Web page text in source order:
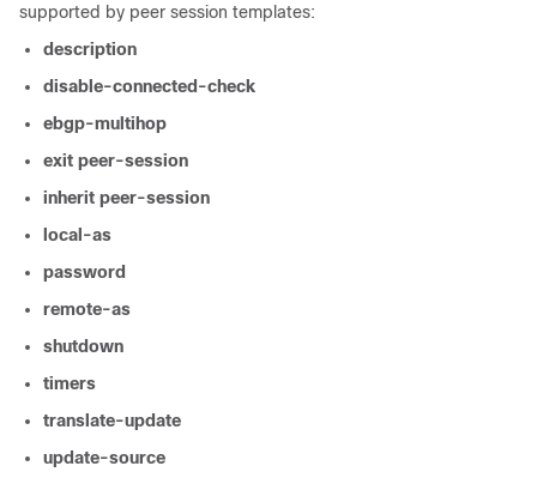
supported by peer session templates:
description
disable-connected-check
ebgp-multihop
exit peer-session
inherit peer-session
local-as
password
remote-as
shutdown
timers
translate-update
update-source